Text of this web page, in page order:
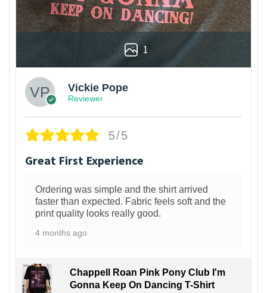
1
Vickie Pope
Reviewer
5/5
Great First Experience
Ordering was simple and the shirt arrived
faster than expected. Fabric feels soft and the
print quality looks really good.
4 months ago
Chappell Roan Pink Pony Club I'm
Gonna Keep On Dancing T-Shirt